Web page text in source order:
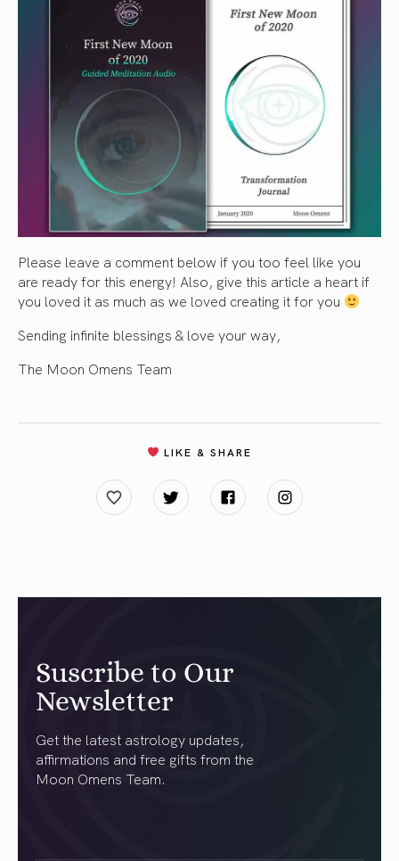
Please leave a comment below if you too feel like you
are ready for this energy! Also, give this article a heart if
you loved it as much as we loved creating it for you
Sending infinite blessings & love your way,
The Moon Omens Team
LIKE & SHARE
Suscribe to Our
Newsletter
Get the latest astrology updates,
affirmations and free gifts from the
Moon Omens Team.